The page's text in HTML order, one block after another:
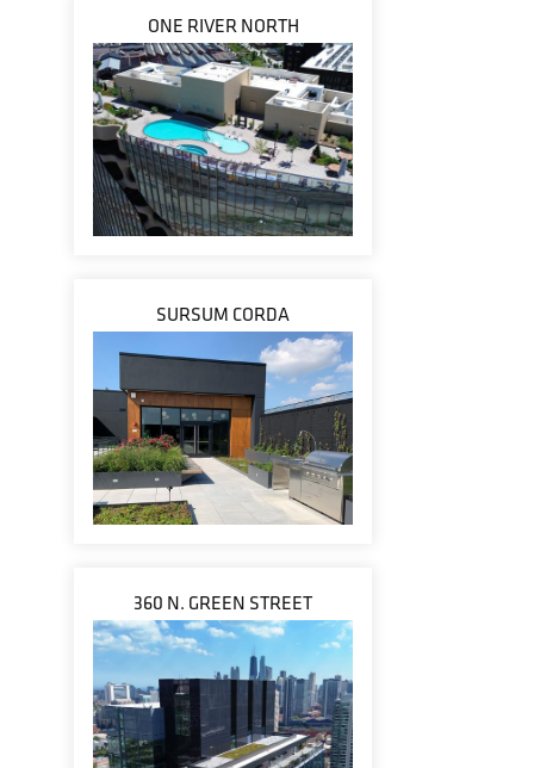
ONE RIVER NORTH
SURSUM CORDA
360 N. GREEN STREET